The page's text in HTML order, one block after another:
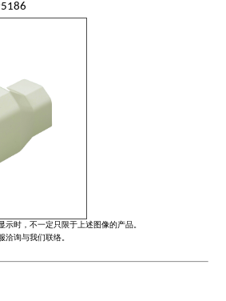
示时，不一定只限于上述图像的产品。
洽询与我们联络。